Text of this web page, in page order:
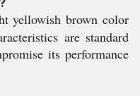
yellowish brown color
are standard
its performance